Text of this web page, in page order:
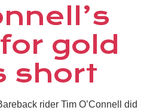
gold
short
rider Tim O’Connell did